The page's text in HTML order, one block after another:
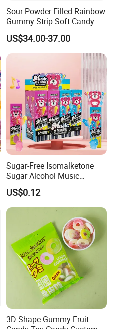
Sour Powder Filled Rainbow
Gummy Strip Soft Candy
US$34.00-37.00
Sugar-Free Isomalketone
Sugar Alcohol Music
Lollipop Can Be OEM/ODM
US$0.12
3D Shape Gummy Fruit